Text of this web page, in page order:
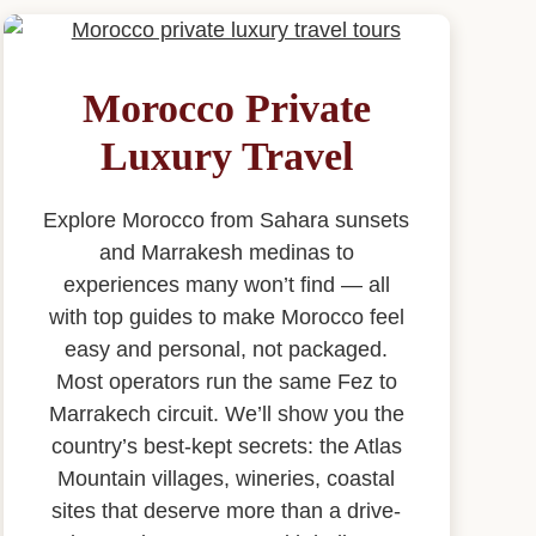
Morocco Private
Luxury Travel
Explore Morocco from Sahara sunsets
and Marrakesh medinas to
experiences many won’t find — all
with top guides to make Morocco feel
easy and personal, not packaged.
Most operators run the same Fez to
Marrakech circuit. We’ll show you the
country’s best-kept secrets: the Atlas
Mountain villages, wineries, coastal
sites that deserve more than a drive-